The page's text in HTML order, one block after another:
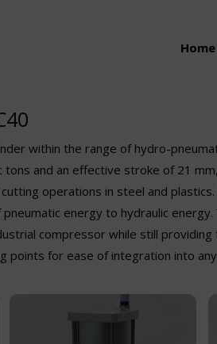
Home
within the range of hydro-
tons and an effective stroke of 21
operations in steel and
energy to hydraulic
compressor while still
points for ease of integration into